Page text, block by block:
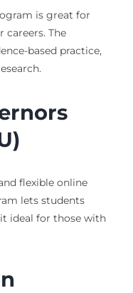
is great for
careers. The
based practice,
flexible online
lets students
ideal for those with